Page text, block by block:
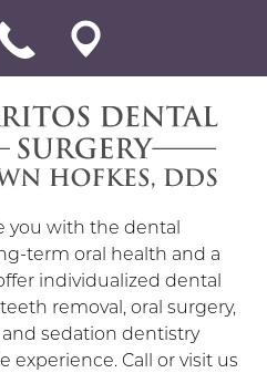
you with the dental
term oral health and a
individualized dental
removal, oral surgery,
sedation dentistry
experience. Call or visit us